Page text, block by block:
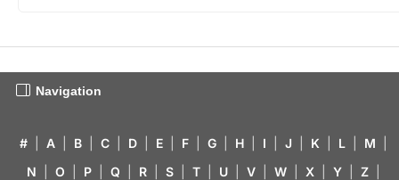
Navigation
# A B C D E F G H I J K L M
N
O P Q R S T U V W X Y Z